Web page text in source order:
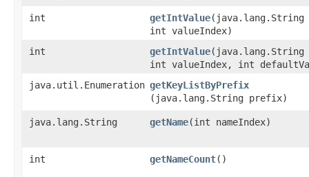
int getIntValue​(java.lang.String
int valueIndex)
int
getIntValue​(java.lang.String
int valueIndex, int
java.util.Enumeration getKeyListByPrefix
(java.lang.String prefix)
java.lang.String getName​(int nameIndex)
int getNameCount()